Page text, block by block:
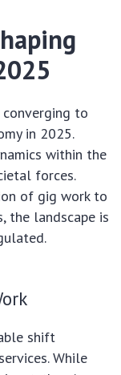
converging to
in 2025.
within the
forces.
of gig work to
the landscape is
shift
While